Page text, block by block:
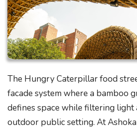
The Hungry Caterpillar food
facade system where a bamboo
defines space while filtering light
outdoor public setting. At